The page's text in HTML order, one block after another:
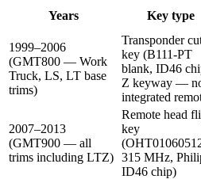
Years Key type
1999–2006
(GMT800 — Work
Truck, LS, LT base
trims)
Transponder
key (B111-PT
blank, ID46
Z keyway —
integrated
2007–2013
(GMT900 — all
trims including LTZ)
Remote head
key
315 MHz,
ID46 chip)